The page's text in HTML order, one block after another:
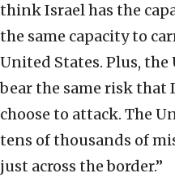
think Israel has the
the same capacity to
United States. Plus,
bear the same risk that
choose to attack. The
tens of thousands of
just across the border.”